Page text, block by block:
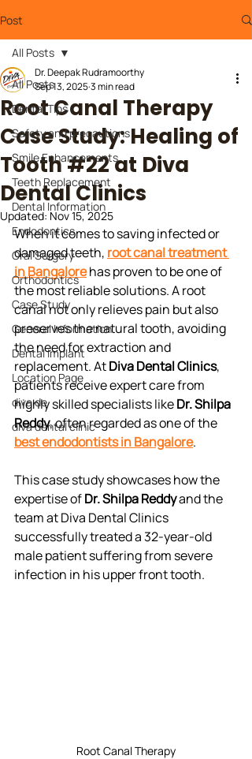
Post
All Posts
Dental Tips
Safety and precautions
Smile Enhancements
Teeth Replacement
Dental Information
Endodontics
Oral Surgery
Orthodontics
Case Study
General Information
Dental Implant
Location Page
diva de
diva dental clinic
All Posts
Root Canal Therapy
Case Study: Healing of
Tooth #22 at Diva
Dental Clinics
Dr. Deepak Rudramoorthy
Sep 13, 20253 min read
Updated:Nov 15, 2025
When it comes to saving infected or
damaged teeth, root canal treatment
in Bangalore has proven to be one of
the most reliable solutions. A root
canal not only relieves pain but also
preserves the natural tooth, avoiding
the need for extraction and
replacement. At Diva Dental Clinics,
patients receive expert care from
highly skilled specialists like Dr. Shilpa
Reddy, often regarded as one of the
best endodontists in Bangalore.
This case study showcases how the
expertise of Dr. Shilpa Reddy and the
team at Diva Dental Clinics
successfully treated a 32-year-old
male patient suffering from severe
infection in his upper front tooth.
Root Canal Therapy